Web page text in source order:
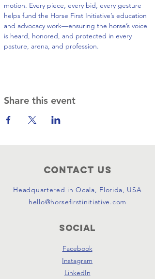
motion. Every piece, every bid, every gesture
helps fund the Horse First Initiative’s education
and advocacy work—ensuring the horse’s voice
is heard, honored, and protected in every
pasture, arena, and profession.
Share this event
Contact Us
Headquartered in Ocala, Florida, USA
hello@horsefirstinitiative.com
SOCIAL
Facebook
Instagram
LinkedIn